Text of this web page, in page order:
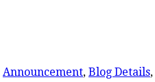
Announcement, Blog Details,